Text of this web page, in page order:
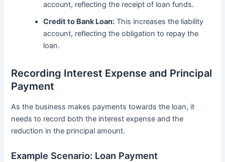
account, reflecting the receipt of loan funds.
Credit to Bank Loan: This increases the liability
account, reflecting the obligation to repay the
loan.
Recording Interest Expense and Principal
Payment
As the business makes payments towards the loan, it
needs to record both the interest expense and the
reduction in the principal amount.
Example Scenario: Loan Payment